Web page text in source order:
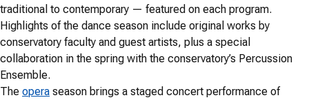
traditional to contemporary — featured on each program.
Highlights of the dance season include original works by
conservatory faculty and guest artists, plus a special
collaboration in the spring with the conservatory’s Percussion
Ensemble.
The opera season brings a staged concert performance of